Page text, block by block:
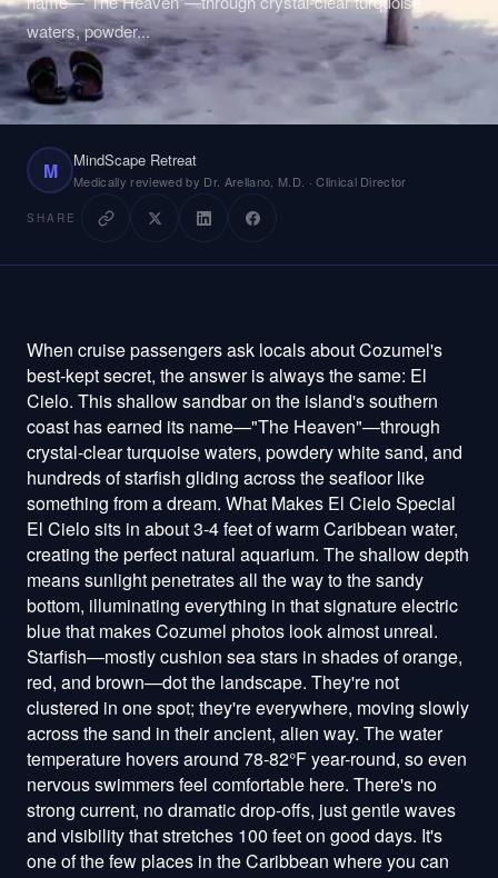
Plan Your Visit
About
Technology
Pricing
Reviews
Patient Portal Staff Login
Get Started
waters, powder...
M MindScape Retreat
Medically reviewed by Dr. Arellano, M.D. · Clinical Director
SHARE
When cruise passengers ask locals about Cozumel's
best-kept secret, the answer is always the same: El
Cielo. This shallow sandbar on the island's southern
coast has earned its name—"The Heaven"—through
crystal-clear turquoise waters, powdery white sand, and
hundreds of starfish gliding across the seafloor like
something from a dream. What Makes El Cielo Special
El Cielo sits in about 3-4 feet of warm Caribbean water,
creating the perfect natural aquarium. The shallow depth
means sunlight penetrates all the way to the sandy
bottom, illuminating everything in that signature electric
blue that makes Cozumel photos look almost unreal.
Starfish—mostly cushion sea stars in shades of orange,
red, and brown—dot the landscape. They're not
clustered in one spot; they're everywhere, moving slowly
across the sand in their ancient, alien way. The water
temperature hovers around 78-82°F year-round, so even
nervous swimmers feel comfortable here. There's no
strong current, no dramatic drop-offs, just gentle waves
and visibility that stretches 100 feet on good days. It's
one of the few places in the Caribbean where you can